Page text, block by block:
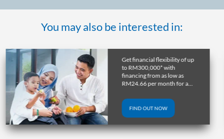
You may also be interested in:
Get a home in the UK or
Australia with RHB
Overseas Property Loan and
lock in favourable exchange
FIND OUT NOW